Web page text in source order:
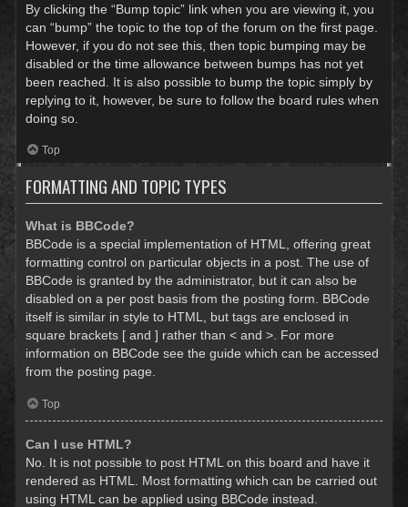
By clicking the “Bump topic” link when you are viewing it, you
can “bump” the topic to the top of the forum on the first page.
However, if you do not see this, then topic bumping may be
disabled or the time allowance between bumps has not yet
been reached. It is also possible to bump the topic simply by
replying to it, however, be sure to follow the board rules when
doing so.
Top
FORMATTING AND TOPIC TYPES
What is BBCode?
BBCode is a special implementation of HTML, offering great
formatting control on particular objects in a post. The use of
BBCode is granted by the administrator, but it can also be
disabled on a per post basis from the posting form. BBCode
itself is similar in style to HTML, but tags are enclosed in
square brackets [ and ] rather than < and >. For more
information on BBCode see the guide which can be accessed
from the posting page.
Top
Can I use HTML?
No. It is not possible to post HTML on this board and have it
rendered as HTML. Most formatting which can be carried out
using HTML can be applied using BBCode instead.